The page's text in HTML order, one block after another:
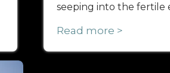
seeping into the fertile
Read more >